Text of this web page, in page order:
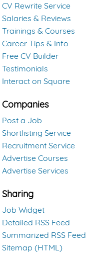
CV Rewrite Service
Salaries & Reviews
Trainings & Courses
Career Tips & Info
Free CV Builder
Testimonials
Interact on Square
Companies
Post a Job
Shortlisting Service
Recruitment Service
Advertise Courses
Advertise Services
Sharing
Job Widget
Detailed RSS Feed
Summarized RSS Feed
Sitemap (HTML)